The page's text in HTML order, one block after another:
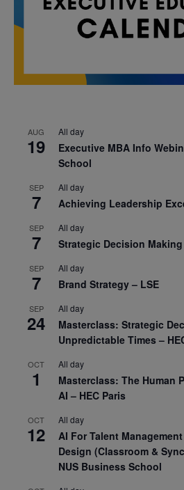
AUG
19
All day
Executive MBA Info
School
SEP
7
All day
Achieving Leadership
SEP
7
All day
Strategic Decision
SEP
7
All day
Brand Strategy – LSE
SEP
24
All day
Masterclass: Strategic
Unpredictable Times –
OCT
1
All day
Masterclass: The Human
AI – HEC Paris
OCT
12
All day
AI For Talent
Design (Classroom &
NUS Business School